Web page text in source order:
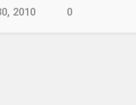
2010 0